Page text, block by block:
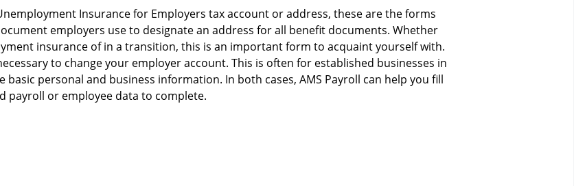
Insurance for Employers tax account or address, these are the forms
employers use to designate an address for all benefit documents. Whether
insurance of in a transition, this is an important form to acquaint yourself with.
to change your employer account. This is often for established businesses in
personal and business information. In both cases, AMS Payroll can help you fill
payroll or employee data to complete.